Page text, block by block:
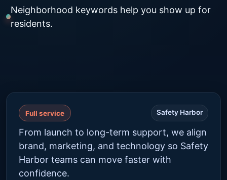
Neighborhood keywords help you show up for
residents.
Full service Safety Harbor
From launch to long-term support, we align
brand, marketing, and technology so Safety
Harbor teams can move faster with
confidence.